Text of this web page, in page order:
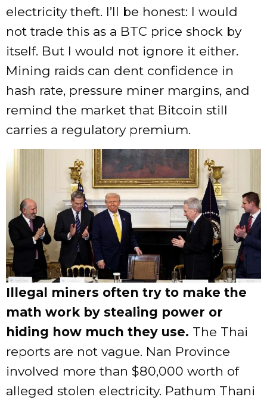
electricity theft. I’ll be honest: I would
not trade this as a BTC price shock by
itself. But I would not ignore it either.
Mining raids can dent confidence in
hash rate, pressure miner margins, and
remind the market that Bitcoin still
carries a regulatory premium.
Illegal miners often try to make the
math work by stealing power or
hiding how much they use. The Thai
reports are not vague. Nan Province
involved more than $80,000 worth of
alleged stolen electricity. Pathum Thani